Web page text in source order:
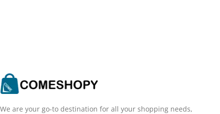
We are your go-to destination for all your shopping needs,